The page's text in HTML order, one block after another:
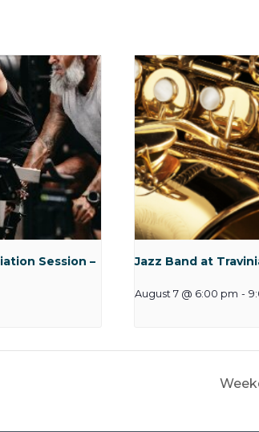
Session –
Jazz Band at
August 7 @ 6:00 pm -